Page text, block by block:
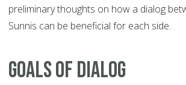
preliminary thoughts on how a dialog
Sunnis can be beneficial for each side.
Goals of dialog